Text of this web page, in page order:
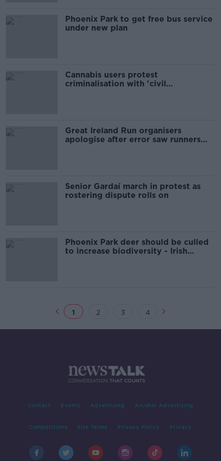
Phoenix Park to get free bus service
under new plan
Cannabis users protest
criminalisation with 'civil
Great Ireland Run organisers
apologise after error saw runners
Senior Gardaí march in protest as
rostering dispute rolls on
Phoenix Park deer should be culled
to increase biodiversity - Irish
1 2 3 4
Contact Events Advertising Alcohol Advertising
Competitions Site Terms Privacy Policy Privacy